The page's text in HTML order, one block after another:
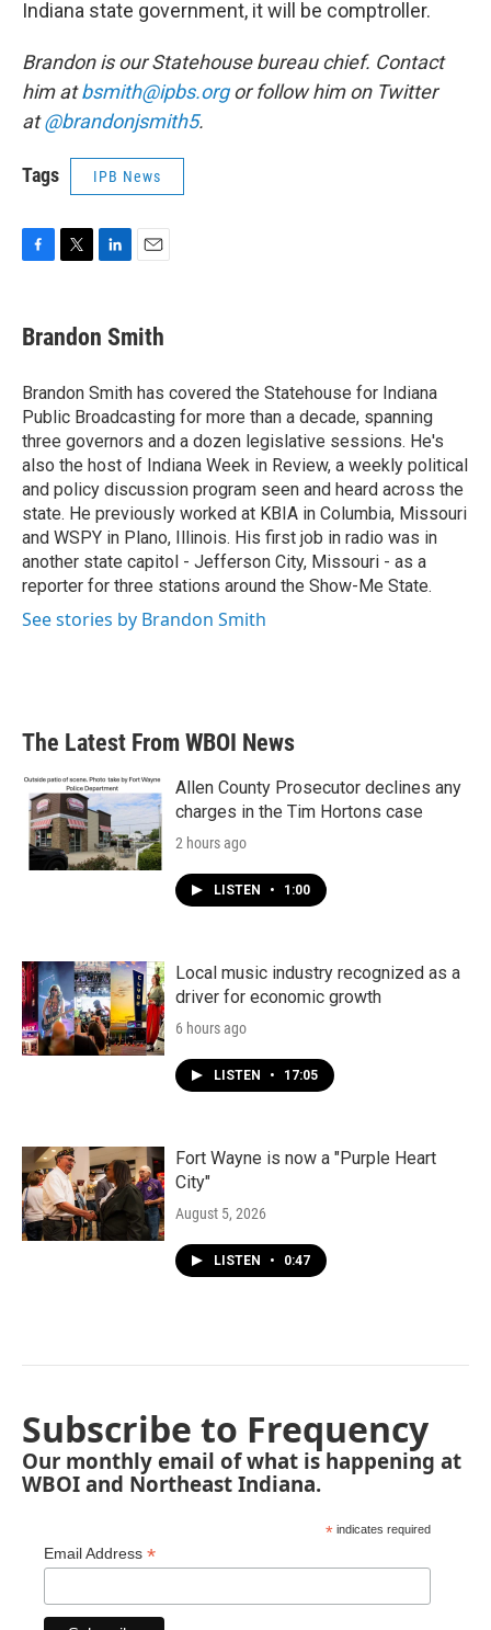
Indiana state government, it will be comptroller.
Brandon is our Statehouse bureau chief. Contact
him atbsmith@ipbs.orgor follow him on Twitter
at@brandonjsmith5.
Tags IPB News
e
b
o
k
t
t
r
k
e
I
n
i
l
Brandon Smith
Brandon Smith has covered the Statehouse for Indiana
Public Broadcasting for more than a decade, spanning
three governors and a dozen legislative sessions. He's
also the host of Indiana Week in Review, a weekly political
and policy discussion program seen and heard across the
state. He previously worked at KBIA in Columbia, Missouri
and WSPY in Plano, Illinois. His first job in radio was in
another state capitol - Jefferson City, Missouri - as a
reporter for three stations around the Show-Me State.
See stories by Brandon Smith
The Latest From WBOI News
Allen County Prosecutor declines any
charges in the Tim Hortons case
2 hours ago
LISTEN • 1:00
Local music industry recognized as a
driver for economic growth
6 hours ago
LISTEN • 17:05
Fort Wayne is now a "Purple Heart
City"
August 5, 2026
LISTEN • 0:47
Subscribe to Frequency
Our monthly email of what is happening at
WBOI and Northeast Indiana.
* indicates required
Email Address *